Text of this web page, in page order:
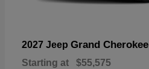
2027 Jeep Grand Cherokee
Starting at $55,575